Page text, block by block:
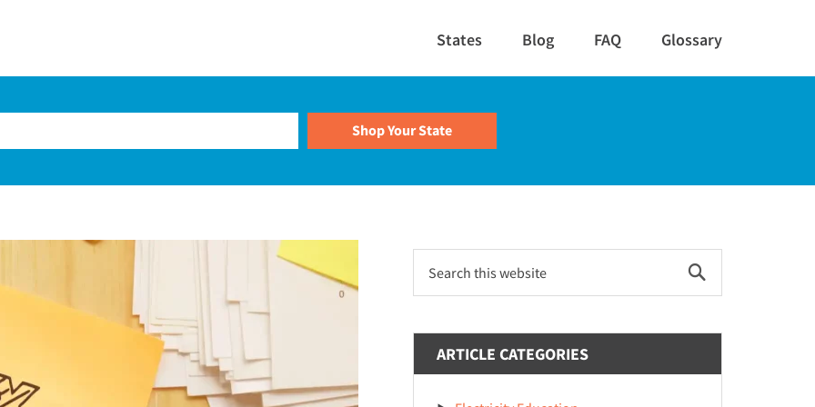
States Blog FAQ Glossary
Primary
Sidebar
this
ARTICLE CATEGORIES